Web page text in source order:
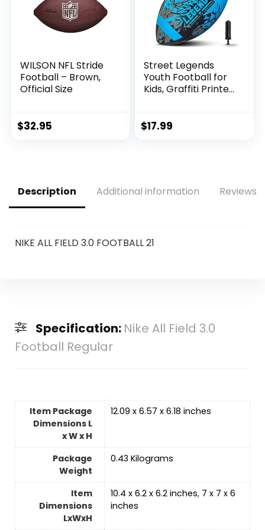
WILSON NFL Stride
Football – Brown,
Official Size
$32.95
Street Legends
Youth Football for
Kids, Graffiti Printed
Includes Pump,
$17.99
Description Additional information Reviews
NIKE ALL FIELD 3.0 FOOTBALL 21
Specification: Nike All Field 3.0
Football Regular
Item Package
Dimensions L
x W x H
‎12.09 x 6.57 x 6.18 inches
Package
Weight
‎0.43 Kilograms
Item
Dimensions
LxWxH
‎10.4 x 6.2 x 6.2 inches, ‎7 x 7 x 6
inches